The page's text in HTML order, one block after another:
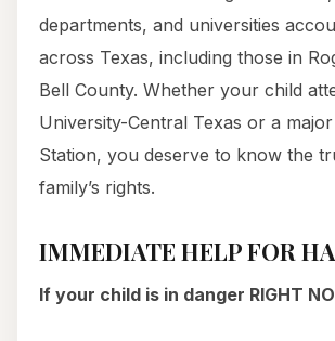
departments, and universities
across Texas, including those in
Bell County. Whether your child
University-Central Texas or a
Station, you deserve to know the
family’s rights.
IMMEDIATE HELP FOR
If your child is in danger RIGHT